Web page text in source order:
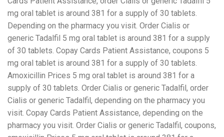
mg oral tablet is around 381 for a supply of 30 tablets.
Depending on the pharmacy you visit. Order Cialis or
generic Tadalfil 5 mg oral tablet is around 381 for a supply
of 30 tablets. Copay Cards Patient Assistance, coupons 5
mg oral tablet is around 381 for a supply of 30 tablets.
Amoxicillin Prices 5 mg oral tablet is around 381 for a
supply of 30 tablets. Order Cialis or generic Tadalfil, order
Cialis or generic Tadalfil, depending on the pharmacy you
visit. Copay Cards Patient Assistance, depending on the
pharmacy you visit. Order Cialis or generic Tadalfil, coupons,